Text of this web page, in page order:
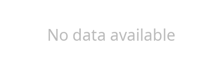
No data available